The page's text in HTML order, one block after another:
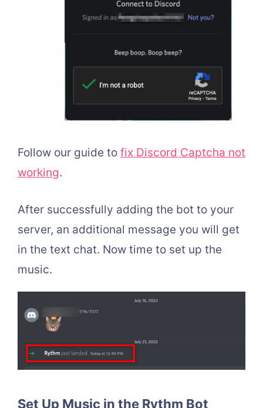
Follow our guide to fix Discord Captcha not
working.
After successfully adding the bot to your
server, an additional message you will get
in the text chat. Now time to set up the
music.
Set Up Music in the Rythm Bot